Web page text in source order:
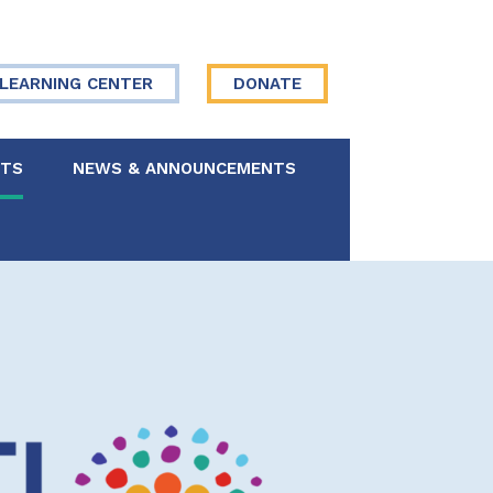
LEARNING CENTER DONATE
NEWS & ANNOUNCEMENTS